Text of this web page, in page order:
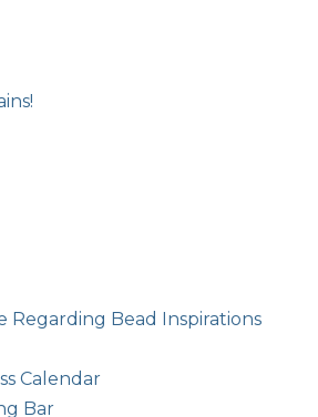
Regarding Bead Inspirations
Calendar
Bar